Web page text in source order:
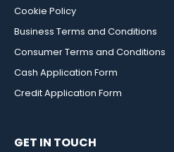
Cookie Policy
Business Terms and Conditions
Consumer Terms and Conditions
Cash Application Form
Credit Application Form
GET IN TOUCH